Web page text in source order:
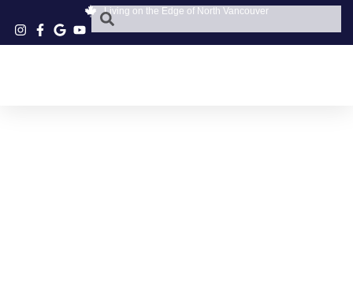
Living on the Edge of North Vancouver